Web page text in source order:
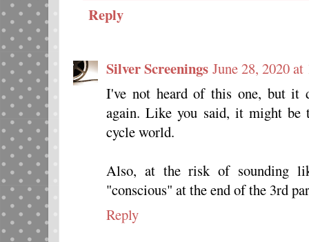
Reply
Silver Screenings June 28, 2020
I've not heard of this one, but it
again. Like you said, it might
cycle world.
Also, at the risk of sounding
"conscious" at the end of the 3rd
Reply